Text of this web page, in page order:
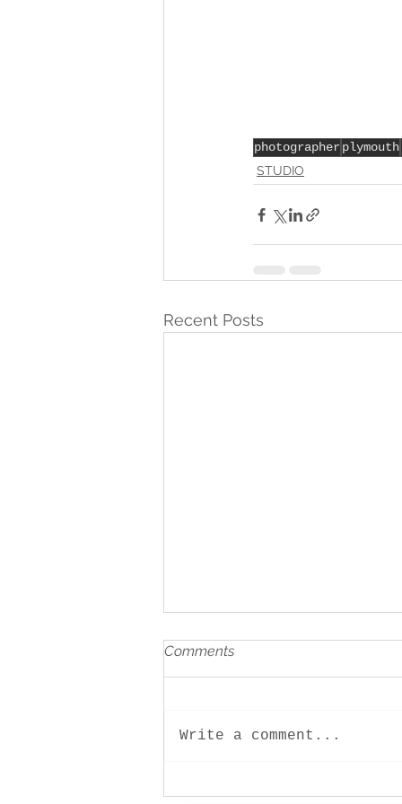
photographer plymouth
STUDIO
Recent Posts
Comments
Write a comment...